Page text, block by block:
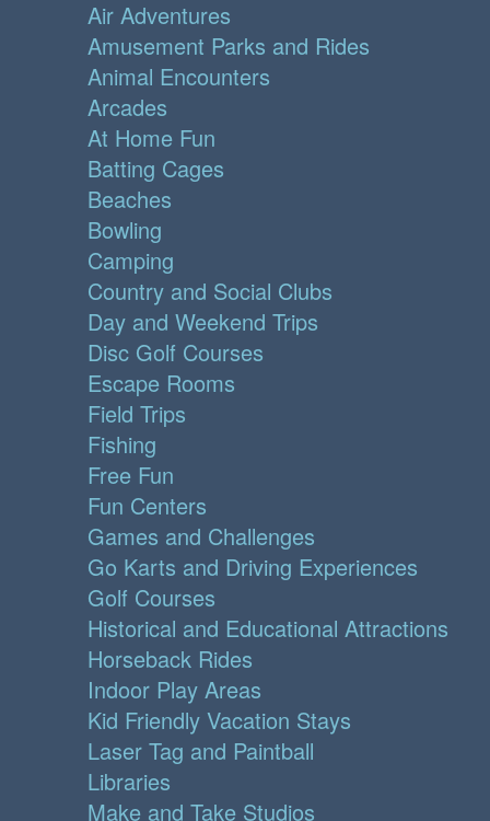
Air Adventures
Amusement Parks and Rides
Animal Encounters
Arcades
At Home Fun
Batting Cages
Beaches
Bowling
Camping
Country and Social Clubs
Day and Weekend Trips
Disc Golf Courses
Escape Rooms
Field Trips
Fishing
Free Fun
Fun Centers
Games and Challenges
Go Karts and Driving Experiences
Golf Courses
Historical and Educational Attractions
Horseback Rides
Indoor Play Areas
Kid Friendly Vacation Stays
Laser Tag and Paintball
Libraries
Make and Take Studios